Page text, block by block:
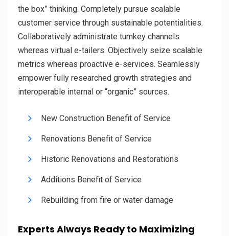
the box” thinking. Completely pursue scalable
customer service through sustainable potentialities.
Collaboratively administrate turnkey channels
whereas virtual e-tailers. Objectively seize scalable
metrics whereas proactive e-services. Seamlessly
empower fully researched growth strategies and
interoperable internal or “organic” sources.
New Construction Benefit of Service
Renovations Benefit of Service
Historic Renovations and Restorations
Additions Benefit of Service
Rebuilding from fire or water damage
Experts Always Ready to Maximizing